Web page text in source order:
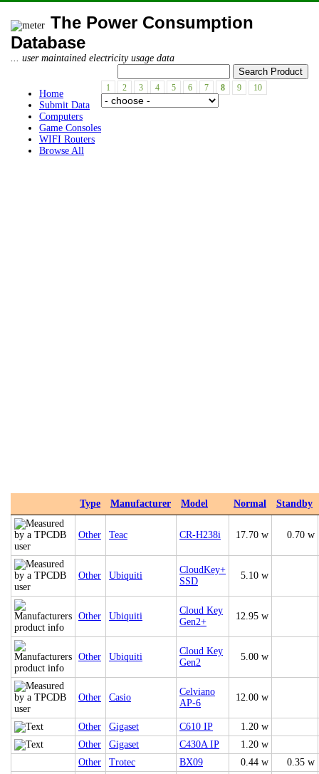
The Power Consumption
Database
... user maintained electricity usage data
Home
Submit Data
Computers
Game Consoles
WIFI Routers
Browse All
1 2 3 4 5 6 7 8 9 10
Type Manufacturer Model Normal Standby
Other Teac CR-H238i 17.70 w 0.70 w
Other Ubiquiti
CloudKey+
SSD
5.10 w
Other Ubiquiti
Cloud Key
Gen2+
12.95 w
Other Ubiquiti
Cloud Key
Gen2
5.00 w
Other Casio
Celviano
AP-6
12.00 w
Other Gigaset C610 IP
1.20 w
Other
Gigaset C430A IP
1.20 w
Other
Trotec BX09 0.44 w 0.35 w